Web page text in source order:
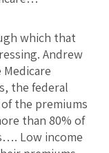
which that
Andrew
the federal
the premiums
than 80% of
Low income